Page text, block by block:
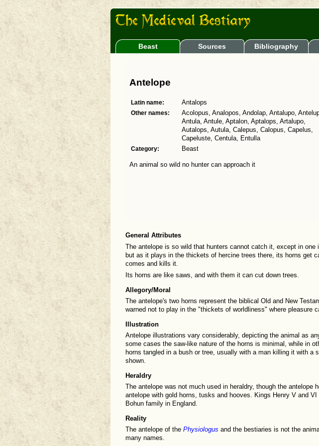
Beast Sources Bibliography
Antelope
Latin name:
Antalops
Other names:
Acolopus, Analopos, Andolap, Antalupo,
Antula, Antule, Aptalon, Aptalops, Artalupo,
Autalops, Autula, Calepus, Calopus, Capelus,
Capeluste, Centula, Entulla
Category:
Beast
An animal so wild no hunter can approach it
General Attributes
The antelope is so wild that hunters cannot catch it, except in
but as it plays in the thickets of hercine trees there, its horns get
comes and kills it.
Its horns are like saws, and with them it can cut down trees.
Allegory/Moral
The antelope's two horns represent the biblical Old and New
warned not to play in the "thickets of worldliness" where pleasure
Illustration
Antelope illustrations vary considerably, depicting the animal as
some cases the saw-like nature of the horns is minimal, while in
horns tangled in a bush or tree, usually with a man killing it with
shown.
Heraldry
The antelope was not much used in heraldry, though the
antelope with gold horns, tusks and hooves. Kings Henry V and
Bohun family in England.
Reality
The antelope of the Physiologus and the bestiaries is not the
many names.